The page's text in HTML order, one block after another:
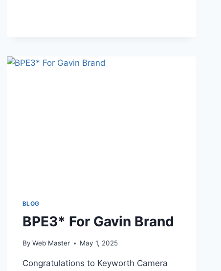
BLOG
BPE3* For Gavin Brand
By Web Master May 1, 2025
Congratulations to Keyworth Camera